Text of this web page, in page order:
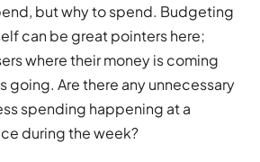
but why to spend. Budgeting
can be great pointers here;
where their money is coming
going. Are there any unnecessary
spending happening at a
during the week?